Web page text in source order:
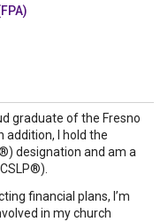
graduate of the Fresno
addition, I hold the
designation and am a
financial plans, I’m
in my church